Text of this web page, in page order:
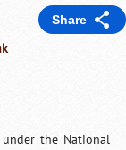
Share
the National